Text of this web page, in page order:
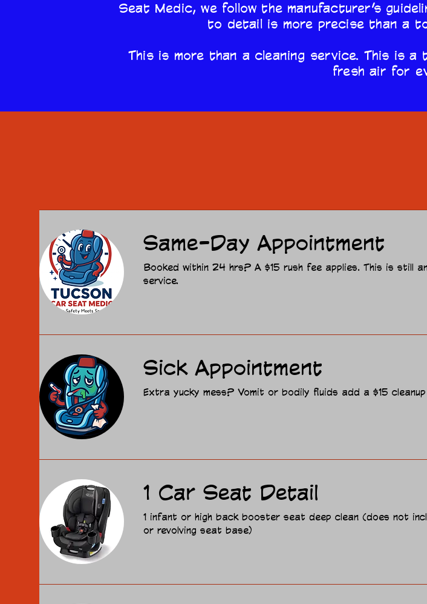
Seat Medic, we follow the manufacturer’s
to detail is more precise than a
This is more than a cleaning service. This is
fresh air for
Same-Day Appointment
Booked within 24 hrs? A $15 rush fee applies. This is still
service.
Sick Appointment
Extra yucky mess? Vomit or bodily fluids add a $15
1 Car Seat Detail
1 infant or high back booster seat deep clean (does not
or revolving seat base)